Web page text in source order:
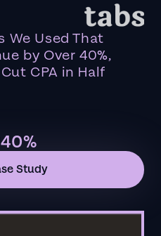
We Used That
by Over 40%,
CPA in Half
40%
Study